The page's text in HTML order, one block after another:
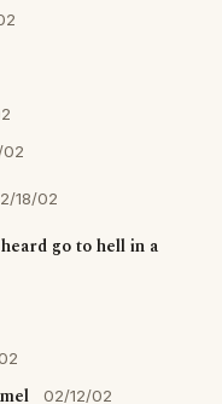
02
18/02
go to hell in a
02/12/02